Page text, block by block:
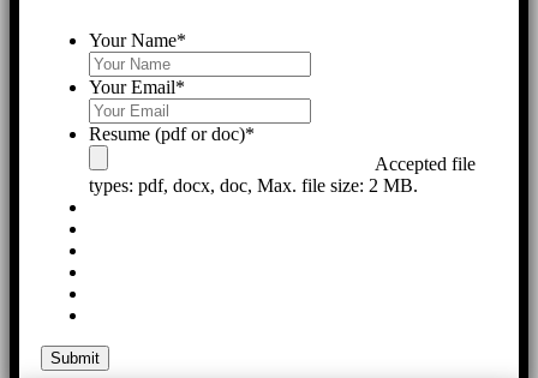
Your Name*
Your Email*
Resume (pdf or doc)*
Accepted file
types: pdf, docx, doc, Max. file size: 2 MB.